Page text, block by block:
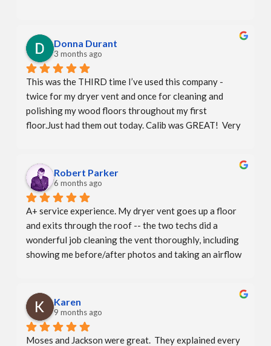
Donna Durant
3 months ago
This was the THIRD time I’ve used this company -
twice for my dryer vent and once for cleaning and
polishing my wood floors throughout my first
floor.Just had them out today. Calib was GREAT!  Very
called to let me know  he was running late.They say
that repeat business is the best compliment. I will
compliment them again!  A+
Robert Parker
6 months ago
A+ service experience. My dryer vent goes up a floor
and exits through the roof -- the two techs did a
wonderful job cleaning the vent thoroughly, including
showing me before/after photos and taking an airflow
Booking was convenient and personable as well — the
whole company and team is excellent.
Karen
9 months ago
Moses and Jackson were great.  They explained every